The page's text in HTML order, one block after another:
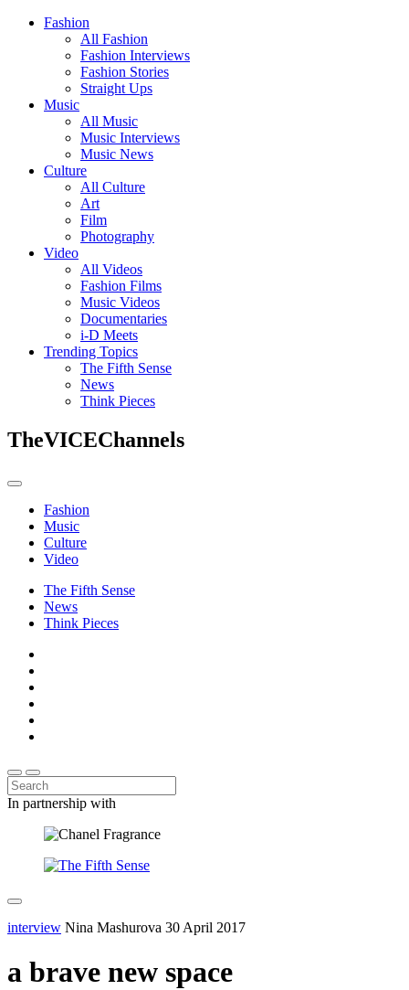
Fashion
All Fashion
Fashion Interviews
Fashion Stories
Straight Ups
Music
All Music
Music Interviews
Music News
Culture
All Culture
Art
Film
Photography
Video
All Videos
Fashion Films
Music Videos
Documentaries
i-D Meets
Trending Topics
The Fifth Sense
News
Think Pieces
TheVICEChannels
Fashion
Music
Culture
Video
The Fifth Sense
News
Think Pieces
In partnership with
interview Nina Mashurova 30 April 2017
a brave new space